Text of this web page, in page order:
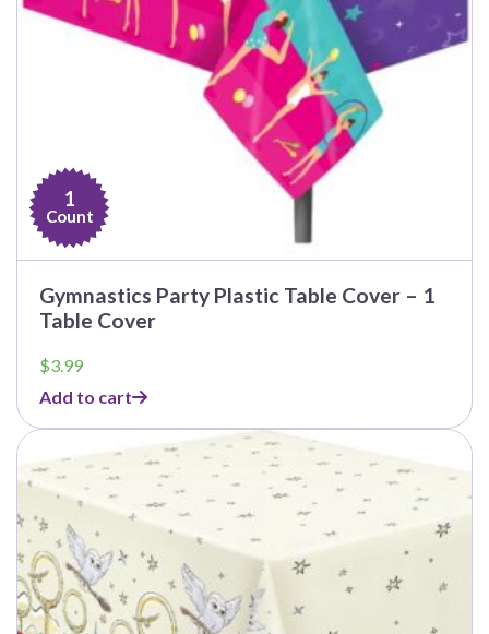
1
Count
Gymnastics Party Plastic Table Cover – 1
Table Cover
$3.99
Add to cart
This
product
has
multiple
variants.
The
options
may
be
chosen